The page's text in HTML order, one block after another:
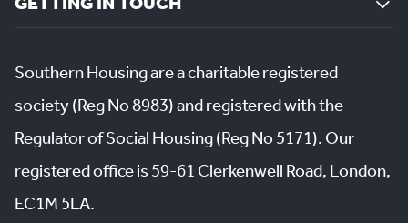
Southern Housing are a charitable registered
society (Reg No 8983) and registered with the
Regulator of Social Housing (Reg No 5171). Our
registered office is 59-61 Clerkenwell Road, London,
EC1M 5LA.